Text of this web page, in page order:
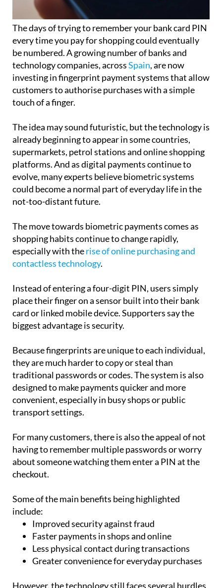
The days of trying to remember your bank card PIN
every time you pay for shopping could eventually
be numbered. A growing number of banks and
technology companies, acrossSpain, are now
investing in fingerprint payment systems that allow
customers to authorise purchases with a simple
The idea may sound futuristic, but the technology is
already beginning to appear in some countries,
supermarkets, petrol stations and online shopping
platforms. And as digital payments continue to
evolve, many experts believe biometric systems
could become a normal part of everyday life in the
The move towards biometric payments comes as
shopping habits continue to change rapidly,
especially with therise of online purchasing and
Instead of entering a four-digit PIN, users simply
place their finger on a sensor built into their bank
card or linked mobile device. Supporters say the
Because fingerprints are unique to each individual,
they are much harder to copy or steal than
traditional passwords or codes. The system is also
designed to make payments quicker and more
convenient, especially in busy shops or public
For many customers, there is also the appeal of not
having to remember multiple passwords or worry
about someone watching them enter a PIN at the
Some of the main benefits being highlighted
include:
Improved security against fraud
Faster payments in shops and online
Less physical contact during transactions